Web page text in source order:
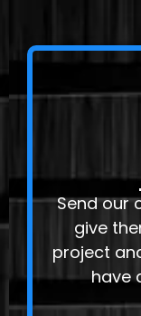
Send our
give
project
have